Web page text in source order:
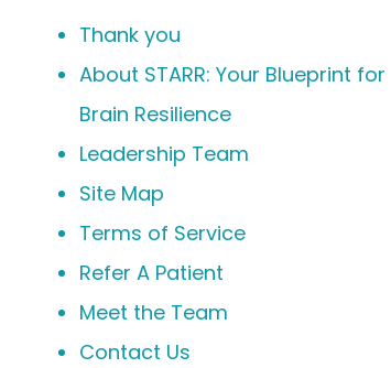
Thank you
About STARR: Your Blueprint for
Brain Resilience
Leadership Team
Site Map
Terms of Service
Refer A Patient
Meet the Team
Contact Us